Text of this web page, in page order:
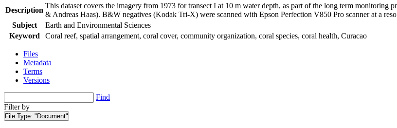
Description
This dataset covers the imagery from 1973 for transect I at 10 m water depth, as part of the long term
& Andreas Haas). B&W negatives (Kodak Tri-X) were scanned with Epson Perfection V850 Pro scanner at a
Subject
Earth and Environmental Sciences
Keyword
Coral reef, spatial arrangement, coral cover, community organization, coral species, coral health, Curacao
Files
Metadata
Terms
Versions
Find
Filter by
File Type: "Document"